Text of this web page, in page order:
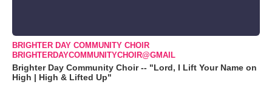
BRIGHTER DAY COMMUNITY CHOIR
BRIGHTERDAYCOMMUNITYCHOIR@GMAIL
Brighter Day Community Choir -- "Lord, I Lift Your Name on
High | High & Lifted Up"